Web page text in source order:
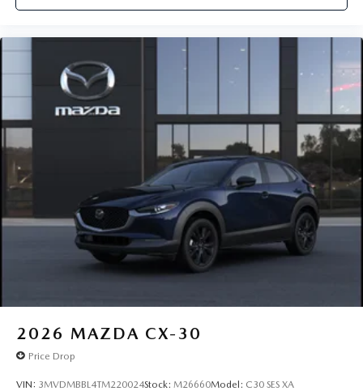
2026 MAZDA CX-30
Price Drop
VIN: 3MVDMBBL4TM220024Stock: M26660Model: C30 SES XA